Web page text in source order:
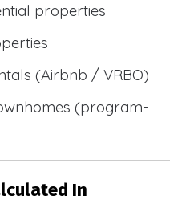
properties
(Airbnb / VRBO)
(program-
In